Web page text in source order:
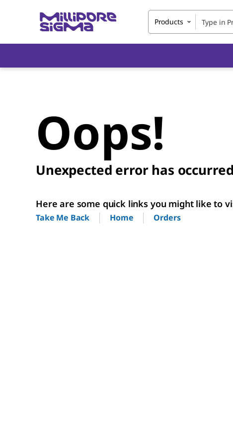
Products
Oops!
Unexpected error has
Here are some quick links you might like to
Take Me Back Home Orders